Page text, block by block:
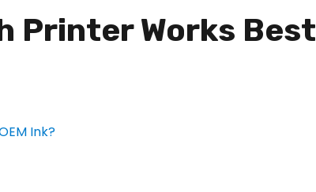
Printer Works Best